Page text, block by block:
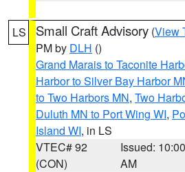
LS Small Craft Advisory (View
PM by DLH ()
Grand Marais to Taconite
Harbor to Silver Bay Harbor
to Two Harbors MN, Two
Duluth MN to Port Wing WI,
Island WI, in LS
VTEC# 92
(CON)
Issued: 10:00
AM